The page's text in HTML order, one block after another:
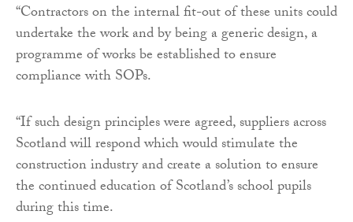
“Contractors on the internal fit-out of these units could
undertake the work and by being a generic design, a
programme of works be established to ensure
compliance with SOPs.
“If such design principles were agreed, suppliers across
Scotland will respond which would stimulate the
construction industry and create a solution to ensure
the continued education of Scotland’s school pupils
during this time.